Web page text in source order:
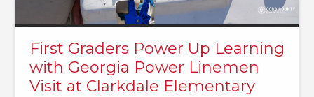
First Graders Power Up Learning
with Georgia Power Linemen
Visit at Clarkdale Elementary